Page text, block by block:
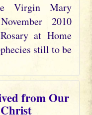
Virgin Mary
2010
at Home
still to be
from Our